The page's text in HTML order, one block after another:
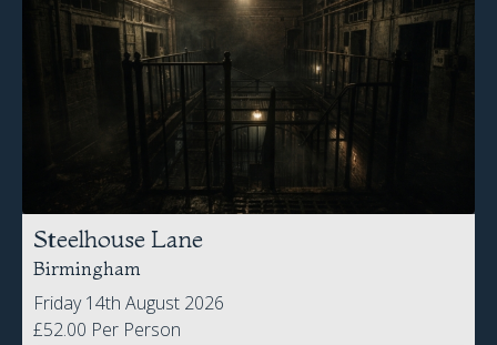
Steelhouse Lane
Birmingham
Friday 14th August 2026
£52.00 Per Person